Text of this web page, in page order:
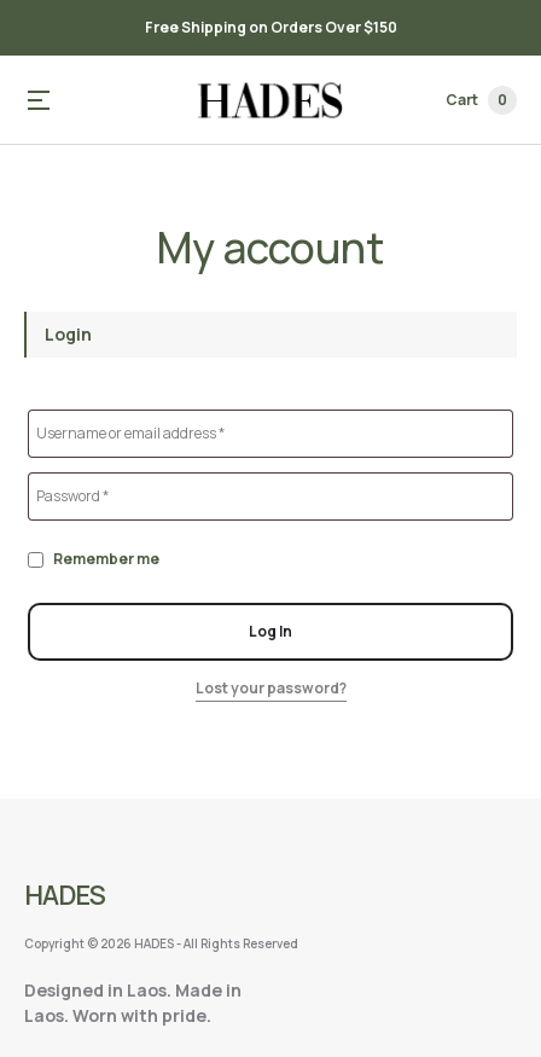
Free Shipping on Orders Over $150
Cart 0
My account
Login
Remember me
Log In
Lost your password?
HADES
Copyright © 2026 HADES - All Rights Reserved
Designed in Laos. Made in
Laos. Worn with pride.